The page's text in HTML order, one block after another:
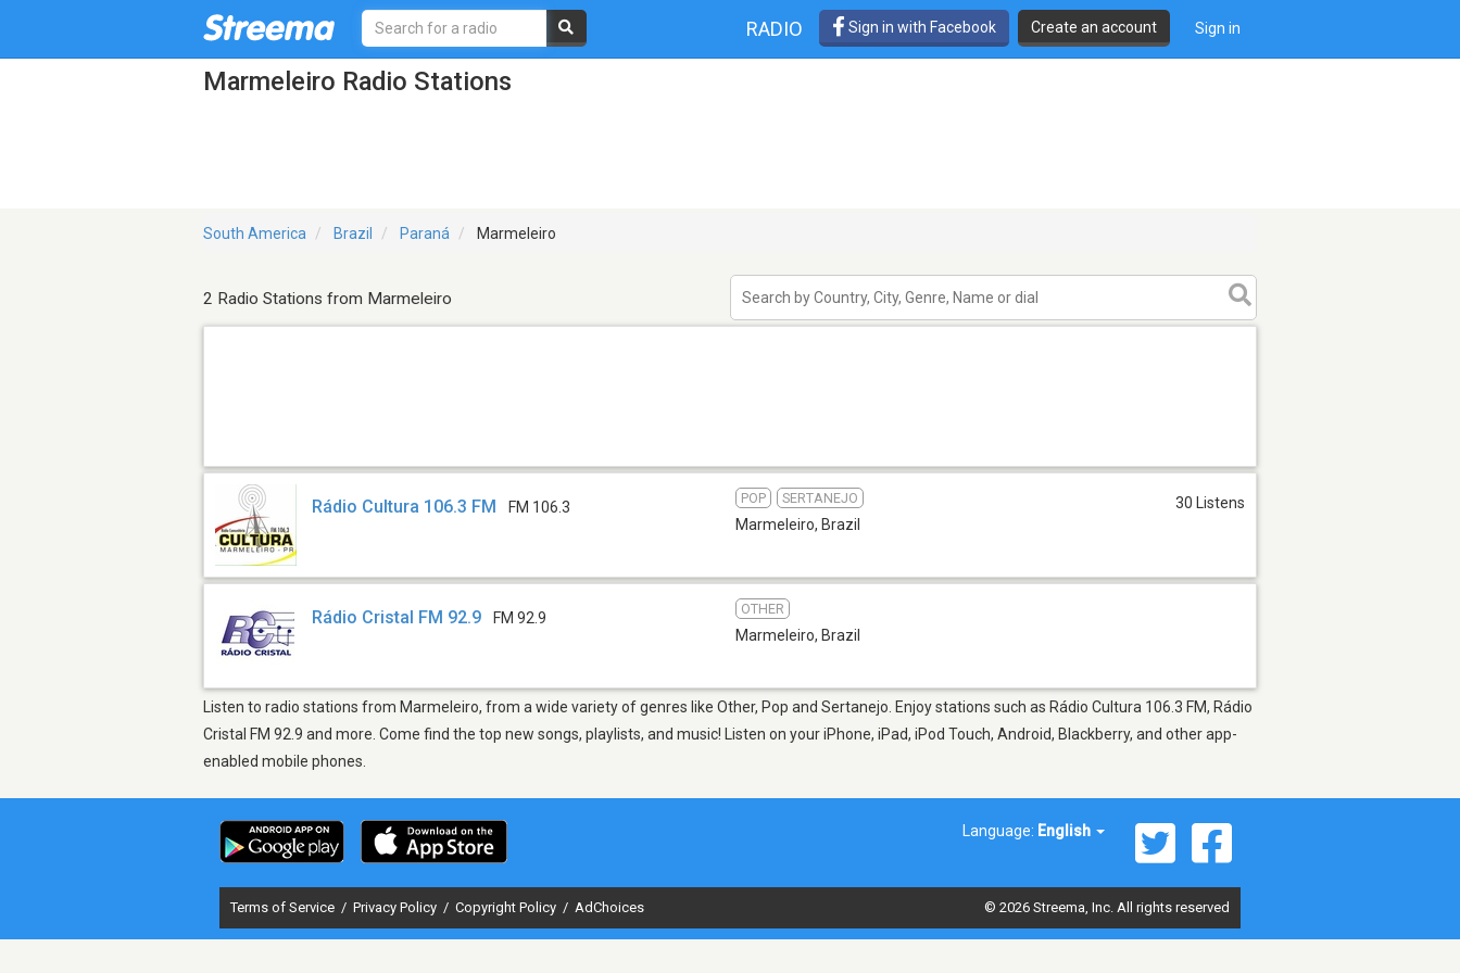
RADIO Sign in with Facebook Create an account Sign in
Marmeleiro Radio Stations
South America Brazil Paraná Marmeleiro
2 Radio Stations from Marmeleiro
Rádio Cultura 106.3 FM FM 106.3
POP SERTANEJO
Marmeleiro, Brazil
30 Listens
Rádio Cristal FM 92.9 FM 92.9
OTHER
Marmeleiro, Brazil
Listen to radio stations from Marmeleiro, from a wide variety of genres like Other, Pop and Sertanejo. Enjoy stations such as Rádio Cultura 106.3 FM, Rádio
Cristal FM 92.9 and more. Come find the top new songs, playlists, and music! Listen on your iPhone, iPad, iPod Touch, Android, Blackberry, and other app-
enabled mobile phones.
Language: English
Terms of Service / Privacy Policy / Copyright Policy / AdChoices © 2026 Streema, Inc. All rights reserved